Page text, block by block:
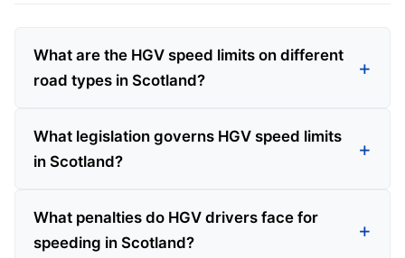
What are the HGV speed limits on different
road types in Scotland?
What legislation governs HGV speed limits
in Scotland?
What penalties do HGV drivers face for
speeding in Scotland?